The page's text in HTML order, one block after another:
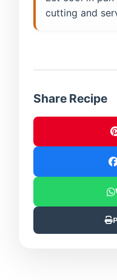
cutting and
Share Recipe